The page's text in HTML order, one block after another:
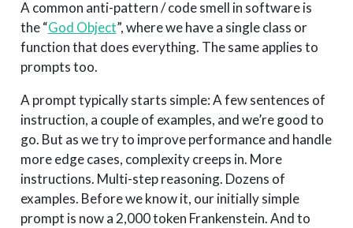
A common anti-pattern / code smell in software is
the “God Object”, where we have a single class or
function that does everything. The same applies to
prompts too.
A prompt typically starts simple: A few sentences of
instruction, a couple of examples, and we’re good to
go. But as we try to improve performance and handle
more edge cases, complexity creeps in. More
instructions. Multi-step reasoning. Dozens of
examples. Before we know it, our initially simple
prompt is now a 2,000 token Frankenstein. And to